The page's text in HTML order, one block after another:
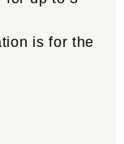
is for the